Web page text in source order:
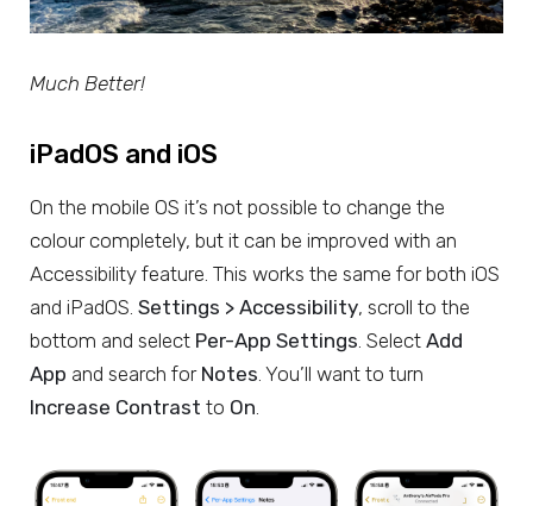
Much Better!
iPadOS and iOS
On the mobile OS it’s not possible to change the
colour completely, but it can be improved with an
Accessibility feature. This works the same for both iOS
and iPadOS. Settings > Accessibility, scroll to the
bottom and select Per-App Settings . Select Add
App and search for Notes . You’ll want to turn
Increase Contrast to On